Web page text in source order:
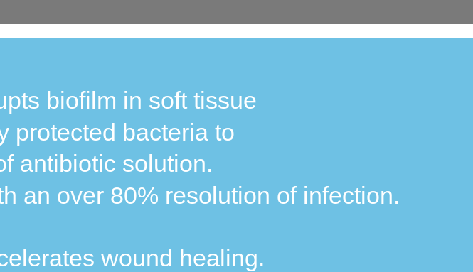
biofilm in soft tissue
protected bacteria to
antibiotic solution.
an over 80% resolution of infection.
wound healing.